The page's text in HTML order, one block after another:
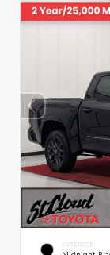
EXTERIOR